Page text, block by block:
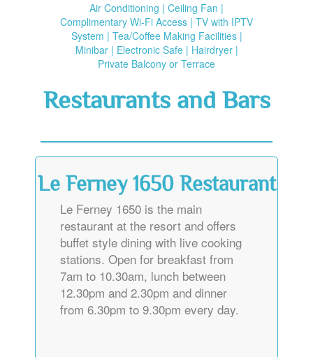
Air Conditioning | Ceiling Fan |
Complimentary Wi-Fi Access | TV with IPTV
System | Tea/Coffee Making Facilities |
Minibar | Electronic Safe | Hairdryer |
Private Balcony or Terrace
Restaurants and Bars
Le Ferney 1650 Restaurant
Le Ferney 1650 is the main
restaurant at the resort and offers
buffet style dining with live cooking
stations. Open for breakfast from
7am to 10.30am, lunch between
12.30pm and 2.30pm and dinner
from 6.30pm to 9.30pm every day.